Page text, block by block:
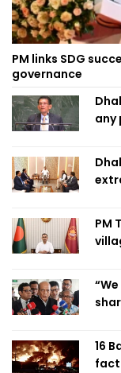
PM links SDG
governance
any
PM
16